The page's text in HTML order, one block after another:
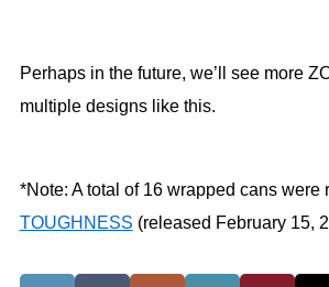
Perhaps in the future, we’ll see more
multiple designs like this.
*Note: A total of 16 wrapped cans were
TOUGHNESS (released February 15,